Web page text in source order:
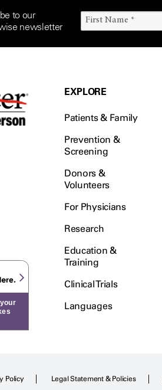
to our
newsletter
EXPLORE
Patients & Family
Prevention &
Screening
Donors &
Volunteers
For Physicians
Research
Education &
Training
Clinical Trials
Languages
Policy Legal Statement & Policies